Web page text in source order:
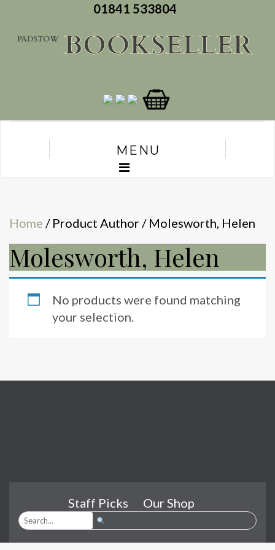
01841 533804
MENU
Home / Product Author / Molesworth, Helen
Molesworth, Helen
No products were found matching
your selection.
Staff Picks Our Shop